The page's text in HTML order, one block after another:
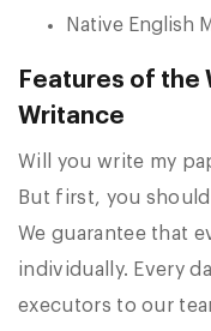
Native English
Features of the
Writance
Will you write my
But first, you
We guarantee that
individually. Every
executors to our